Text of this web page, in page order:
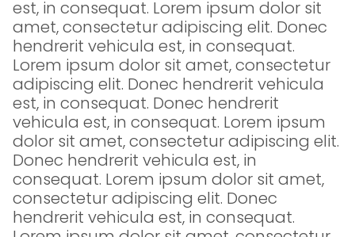
est, in consequat. Lorem ipsum dolor sit
amet, consectetur adipiscing elit. Donec
hendrerit vehicula est, in consequat.
Lorem ipsum dolor sit amet, consectetur
adipiscing elit. Donec hendrerit vehicula
est, in consequat. Donec hendrerit
vehicula est, in consequat. Lorem ipsum
dolor sit amet, consectetur adipiscing elit.
Donec hendrerit vehicula est, in
consequat. Lorem ipsum dolor sit amet,
consectetur adipiscing elit. Donec
hendrerit vehicula est, in consequat.